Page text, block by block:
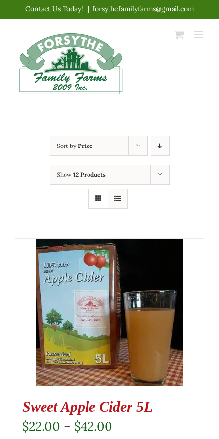
content
Contact Us Today! | forsythefamilyfarms@gmail.com
Sort byPrice
Show 12 Products
Sweet Apple Cider 5L
$22.00 – $42.00